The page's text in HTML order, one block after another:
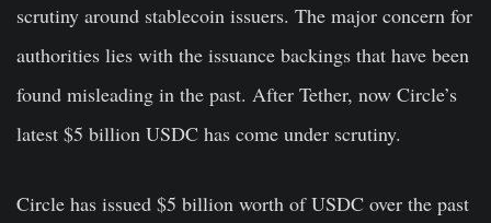
scrutiny around stablecoin issuers. The major concern for
authorities lies with the issuance backings that have been
found misleading in the past. After Tether, now Circle’s
latest $5 billion USDC has come under scrutiny.
Circle has issued $5 billion worth of USDC over the past